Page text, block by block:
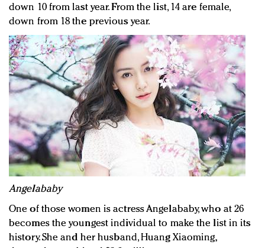
down 10 from last year. From the list, 14 are female,
down from 18 the previous year.
Angelababy
One of those women is actress Angelababy, who at 26
becomes the youngest individual to make the list in its
history. She and her husband, Huang Xiaoming,